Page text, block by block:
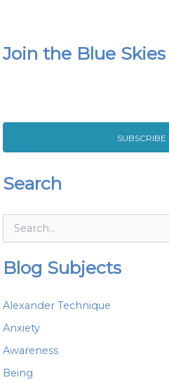
Join the Blue
SUBSCRIBE
Search
e
h
f
o
:
Blog Subjects
Alexander Technique
Anxiety
Awareness
Being